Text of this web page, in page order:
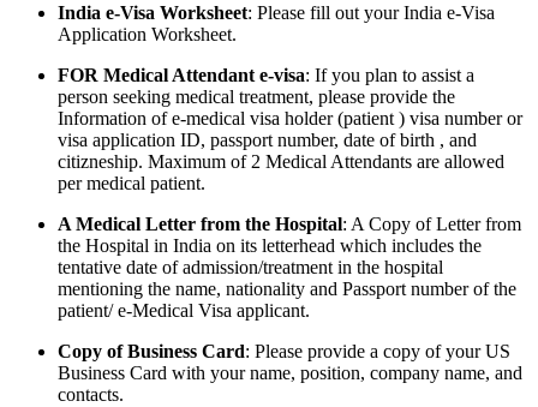
India e-Visa Worksheet: Please fill out your India e-Visa
Application Worksheet.
FOR Medical Attendant e-visa: If you plan to assist a
person seeking medical treatment, please provide the
Information of e-medical visa holder (patient ) visa number or
visa application ID, passport number, date of birth , and
citizneship. Maximum of 2 Medical Attendants are allowed
per medical patient.
A Medical Letter from the Hospital: A Copy of Letter from
the Hospital in India on its letterhead which includes the
tentative date of admission/treatment in the hospital
mentioning the name, nationality and Passport number of the
patient/ e-Medical Visa applicant.
Copy of Business Card: Please provide a copy of your US
Business Card with your name, position, company name, and
contacts.